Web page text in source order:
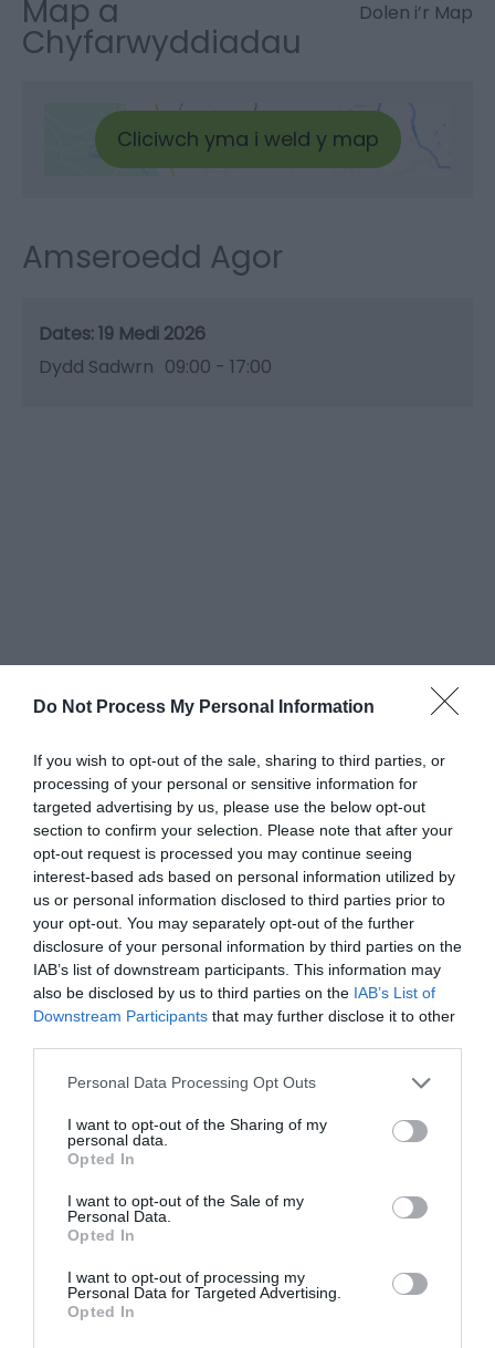
Do Not Process My Personal Information
If you wish to opt-out of the sale, sharing to third parties, or
processing of your personal or sensitive information for
targeted advertising by us, please use the below opt-out
section to confirm your selection. Please note that after your
opt-out request is processed you may continue seeing
interest-based ads based on personal information utilized by
us or personal information disclosed to third parties prior to
your opt-out. You may separately opt-out of the further
disclosure of your personal information by third parties on the
IAB’s list of downstream participants. This information may
also be disclosed by us to third parties on the IAB’s List of
Downstream Participants that may further disclose it to other
Please note that this website/app uses one or more Google
not limited to your visit or usage behaviour. You may click to
grant or deny consent to Google and its third-party tags to
use your data for below specified purposes in below Google
consent section.
Personal Data Processing Opt Outs
I want to opt-out of the Sharing of my
personal data.
Opted In
I want to opt-out of the Sale of my
Personal Data.
Opted In
I want to opt-out of processing my
Personal Data for Targeted Advertising.
Opted In
Map a
Chyfarwyddiadau
Dolen i’r Map
Cliciwch yma i weld y map
Amseroedd Agor
19 Medi 2026
Dydd Sadwrn 09:00 - 17:00